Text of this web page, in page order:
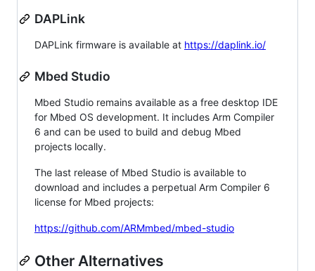
DAPLink
DAPLink firmware is available at https://daplink.io/
Mbed Studio
Mbed Studio remains available as a free desktop IDE
for Mbed OS development. It includes Arm Compiler
6 and can be used to build and debug Mbed
projects locally.
The last release of Mbed Studio is available to
download and includes a perpetual Arm Compiler 6
license for Mbed projects:
https://github.com/ARMmbed/mbed-studio
Other Alternatives